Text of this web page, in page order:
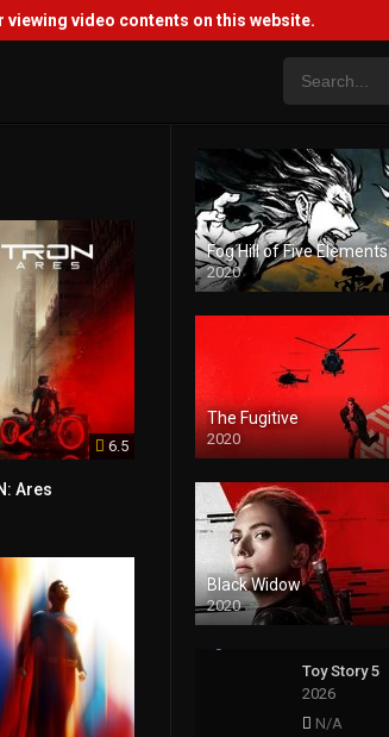
viewing video contents on this website.
6.5
Ares
Fog Hill of Five Elements
2020
The Fugitive
2020
Black Widow
2020
Toy Story 5
2026
N/A